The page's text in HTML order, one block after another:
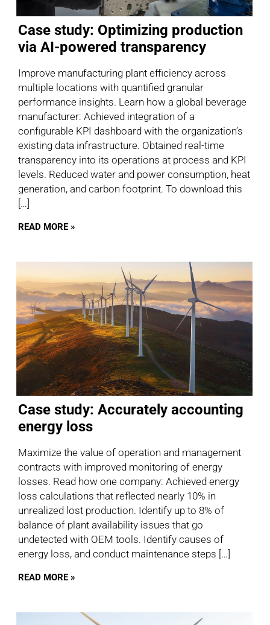
Case study: Optimizing production
via AI-powered transparency
Improve manufacturing plant efficiency across
multiple locations with quantified granular
performance insights. Learn how a global beverage
manufacturer: Achieved integration of a
configurable KPI dashboard with the organization’s
existing data infrastructure. Obtained real-time
transparency into its operations at process and KPI
levels. Reduced water and power consumption, heat
generation, and carbon footprint. To download this
[…]
READ MORE »
Case study: Accurately accounting
energy loss
Maximize the value of operation and management
contracts with improved monitoring of energy
losses. Read how one company: Achieved energy
loss calculations that reflected nearly 10% in
unrealized lost production. Identify up to 8% of
balance of plant availability issues that go
undetected with OEM tools. Identify causes of
energy loss, and conduct maintenance steps […]
READ MORE »